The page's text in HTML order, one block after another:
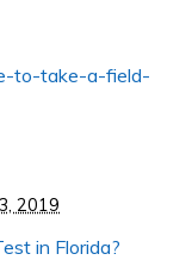
to-take-a-field-
2019
in Florida?